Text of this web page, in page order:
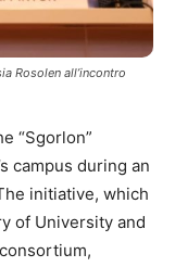
Rosolen all’incontro
“Sgorlon”
campus during an
initiative, which
of University and